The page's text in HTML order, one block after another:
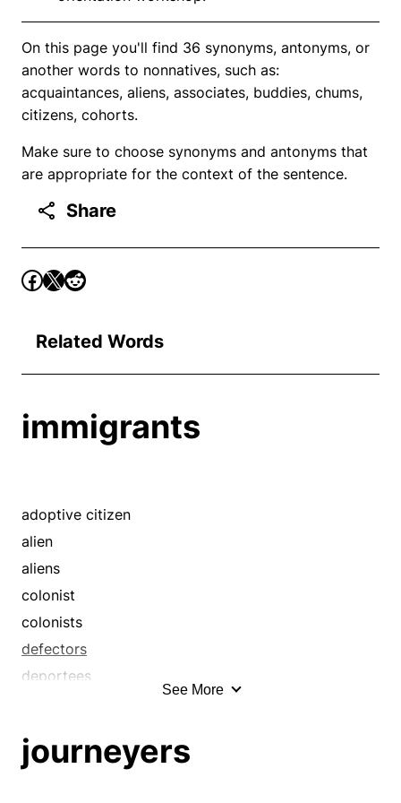
On this page you'll find 36 synonyms, antonyms, or
another words to nonnatives, such as:
acquaintances, aliens, associates, buddies, chums,
citizens, cohorts.
Make sure to choose synonyms and antonyms that
are appropriate for the context of the sentence.
Share
Related Words
immigrants
adoptive citizen
alien
aliens
colonist
colonists
defectors
deportees
evacuees
See More
journeyers